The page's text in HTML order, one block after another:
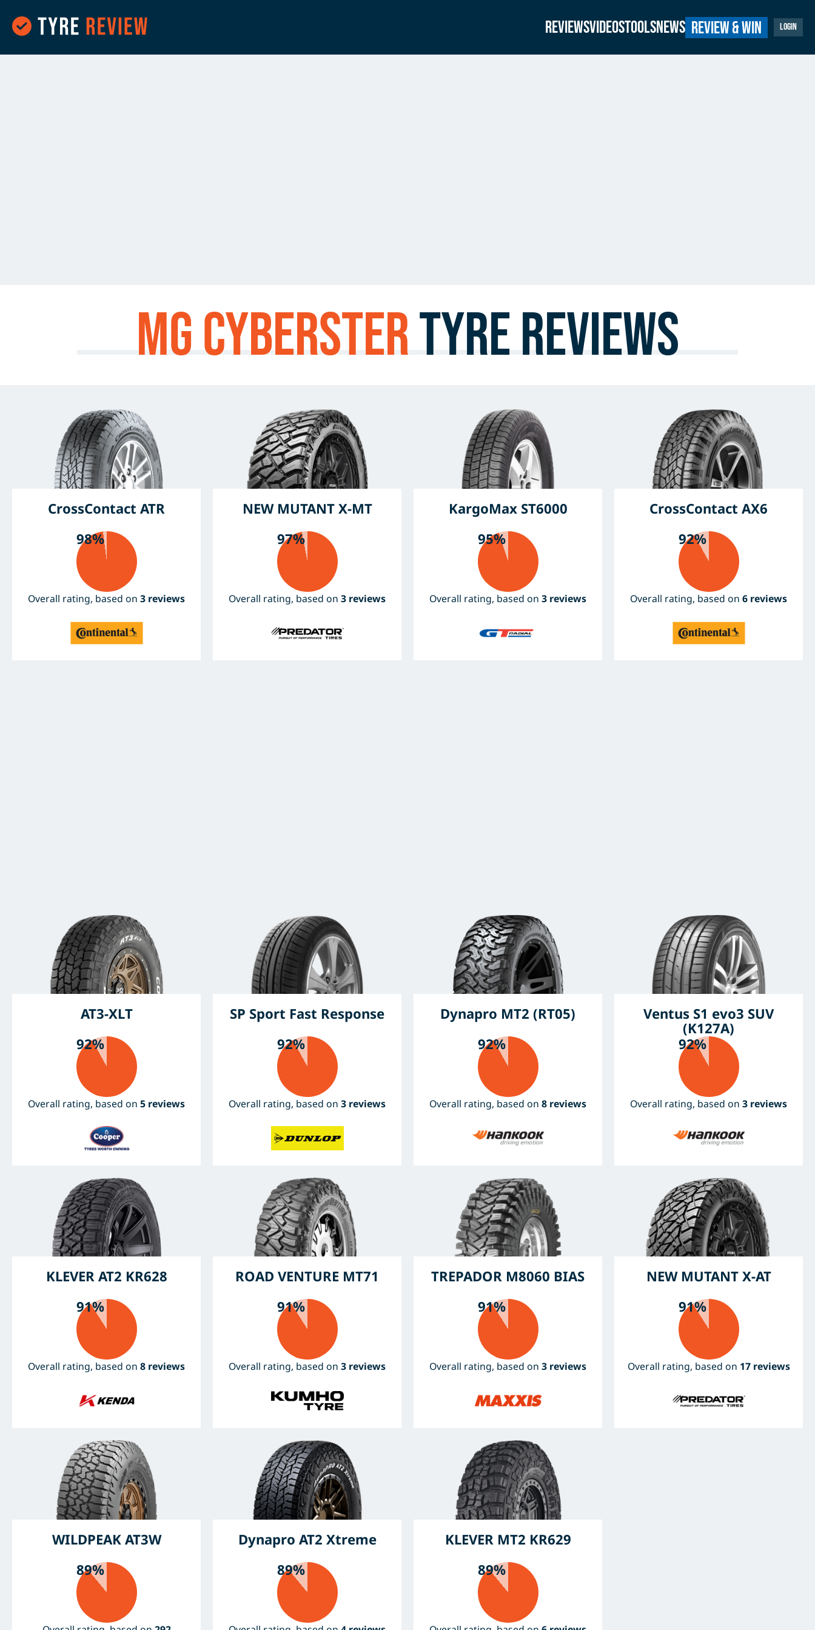
ReviewsVideosToolsNews Review & Win Login
MG CybersterTyre Reviews
CrossContact ATR
98%
Overall rating, based on 3 reviews
NEW MUTANT X-MT
97%
Overall rating, based on 3 reviews
KargoMax ST6000
95%
Overall rating, based on 3 reviews
CrossContact AX6
92%
Overall rating, based on 6 reviews
AT3-XLT
92%
Overall rating, based on 5 reviews
SP Sport Fast Response
92%
Overall rating, based on 3 reviews
Dynapro MT2 (RT05)
92%
Overall rating, based on 8 reviews
Ventus S1 evo3 SUV
(K127A)
92%
Overall rating, based on 3 reviews
KLEVER AT2 KR628
91%
Overall rating, based on 8 reviews
ROAD VENTURE MT71
91%
Overall rating, based on 3 reviews
TREPADOR M8060 BIAS
91%
Overall rating, based on 3 reviews
NEW MUTANT X-AT
91%
Overall rating, based on 17 reviews
WILDPEAK AT3W
89%
Dynapro AT2 Xtreme
89%
KLEVER MT2 KR629
89%